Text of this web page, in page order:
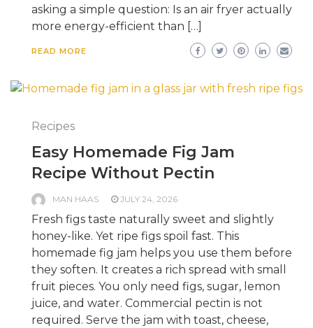
asking a simple question: Is an air fryer actually
more energy-efficient than […]
READ MORE
Recipes
Easy Homemade Fig Jam
Recipe Without Pectin
MAN HAAS JULY 24, 2026
Fresh figs taste naturally sweet and slightly
honey-like. Yet ripe figs spoil fast. This
homemade fig jam helps you use them before
they soften. It creates a rich spread with small
fruit pieces. You only need figs, sugar, lemon
juice, and water. Commercial pectin is not
required. Serve the jam with toast, cheese,